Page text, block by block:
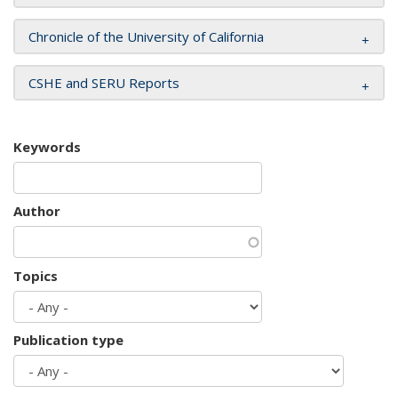
Chronicle of the University of California
CSHE and SERU Reports
Keywords
Author
Topics
Publication type